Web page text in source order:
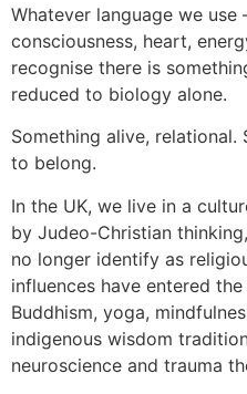
Whatever language we
consciousness, heart,
recognise there is
reduced to biology alone.
Something alive,
to belong.
In the UK, we live in a
by Judeo-Christian
no longer identify as
influences have entered
Buddhism, yoga,
indigenous wisdom
neuroscience and trauma